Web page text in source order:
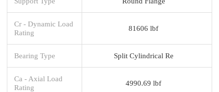
Cr - Dynamic Load
Rating
81606 lbf
Bearing Type Split Cylindrical Re
Ca - Axial Load
Rating
4990.69 lbf